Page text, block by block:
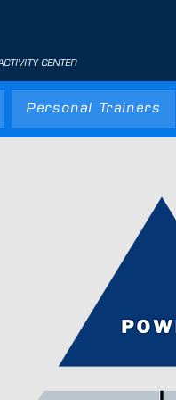
CENTER
Personal Trainers